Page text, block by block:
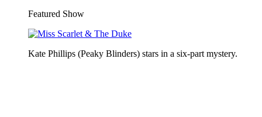
Featured Show
Kate Phillips (Peaky Blinders) stars in a six-part mystery.